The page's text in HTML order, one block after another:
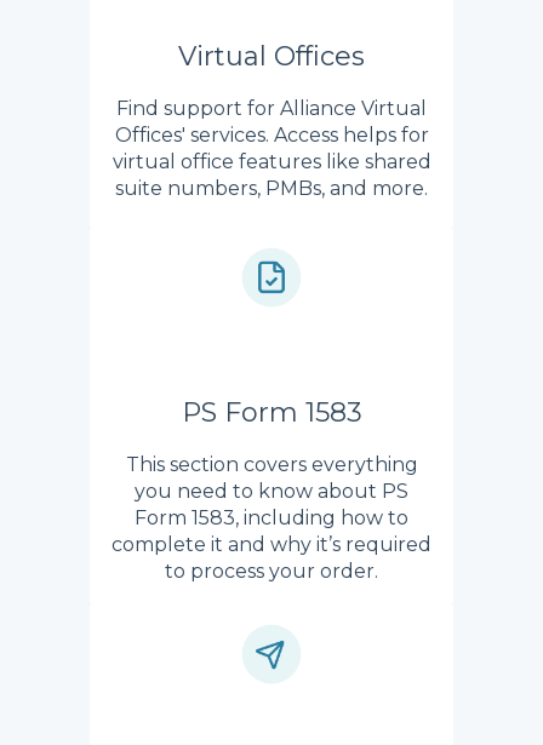
Virtual Offices
Find support for Alliance Virtual
Offices' services. Access helps for
virtual office features like shared
suite numbers, PMBs, and more.
PS Form 1583
This section covers everything
you need to know about PS
Form 1583, including how to
complete it and why it’s required
to process your order.